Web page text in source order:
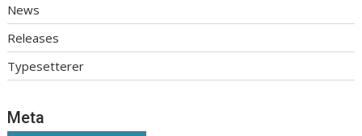
News
Releases
Typesetterer
Meta